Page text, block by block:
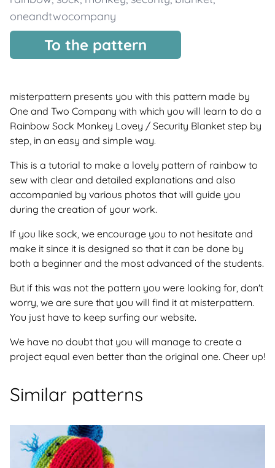
oneandtwocompany
To the pattern
misterpattern presents you with this pattern made by
One and Two Company with which you will learn to do a
Rainbow Sock Monkey Lovey / Security Blanket step by
step, in an easy and simple way.
This is a tutorial to make a lovely pattern of rainbow to
sew with clear and detailed explanations and also
accompanied by various photos that will guide you
during the creation of your work.
If you like sock, we encourage you to not hesitate and
make it since it is designed so that it can be done by
both a beginner and the most advanced of the students.
But if this was not the pattern you were looking for, don't
worry, we are sure that you will find it at misterpattern.
You just have to keep surfing our website.
We have no doubt that you will manage to create a
project equal even better than the original one. Cheer up!
Similar patterns